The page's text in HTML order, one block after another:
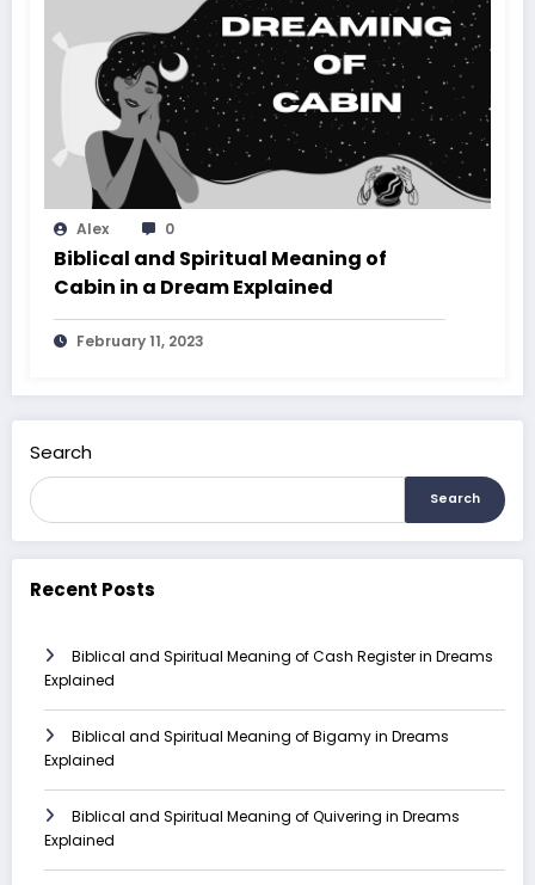
Alex 0
Biblical and Spiritual Meaning of
Cabin in a Dream Explained
February 11, 2023
Search
Search
Recent Posts
Biblical and Spiritual Meaning of Cash Register in Dreams
Explained
Biblical and Spiritual Meaning of Bigamy in Dreams
Explained
Biblical and Spiritual Meaning of Quivering in Dreams
Explained